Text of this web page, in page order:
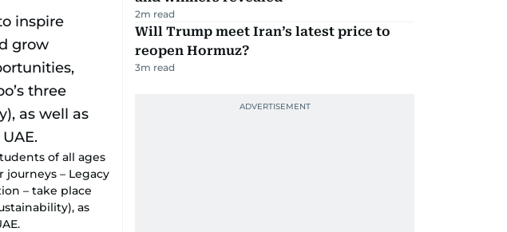
of all ages
– Legacy
– take place
as
2m read
Will Trump meet Iran’s latest price to
reopen Hormuz?
3m read